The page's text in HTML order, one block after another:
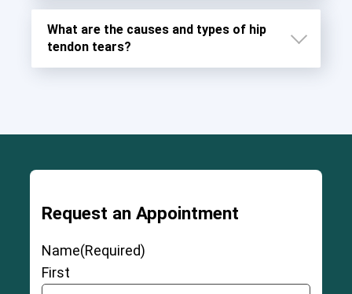
Severe and permanent injury to the ligaments,
muscles, and fascia around the joint
Chronic pain
Damage to chromosomes caused by debris
What are the causes and types of hip
tendon tears?
Request an Appointment
Name(Required)
First